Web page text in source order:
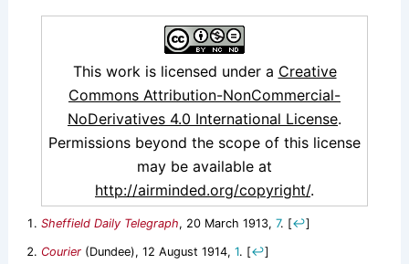
This work is licensed under a Creative
Commons Attribution-NonCommercial-
NoDerivatives 4.0 International License.
Permissions beyond the scope of this license
may be available at
http://airminded.org/copyright/.
Sheffield Daily Telegraph, 20 March 1913, 7. [↩]
Courier (Dundee), 12 August 1914, 1. [↩]